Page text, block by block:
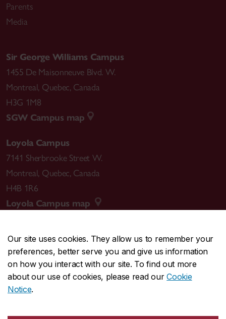
Our site uses cookies. They allow us to remember your
preferences, better serve you and give us information
on how you interact with our site. To find out more
about our use of cookies, please read ourCookie
Notice.
Parents
Media
Sir George Williams Campus
1455 De Maisonneuve Blvd. W.
Montreal, Quebec, Canada
H3G 1M8
SGW Campus map
Loyola Campus
7141 Sherbrooke Street W.
Montreal, Quebec, Canada
H4B 1R6
Loyola Campus map
CENTRAL514-848-2424
EMERGENCY514-848-3717
Safety & prevention